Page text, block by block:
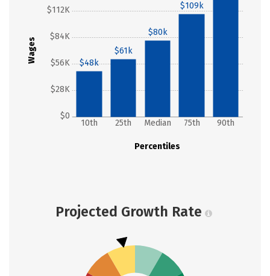
Wages
$0
$28K
$56K
$84K
$112K
Percentiles
10th 25th Median 75th 90th
$48k
$61k
$80k
$109k
Projected Growth Rate